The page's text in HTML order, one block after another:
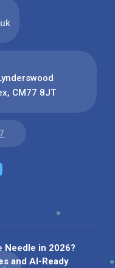
CM77 8JT
Needle in 2026?
and AI-Ready